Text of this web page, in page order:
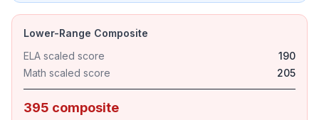
Lower-Range Composite
ELA scaled score
190
Math scaled score
205
395 composite